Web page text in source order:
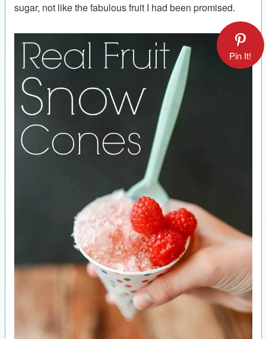
sugar, not like the fabulous fruit I had been promised.
Pin It!